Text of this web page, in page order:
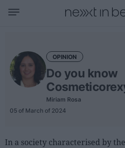
Editorial
Topical
Economy and sector
Appointments
Interviews with managers
OPINION
Do you know
Miriam Rosa
05 of March of 2024
In a society characterised by